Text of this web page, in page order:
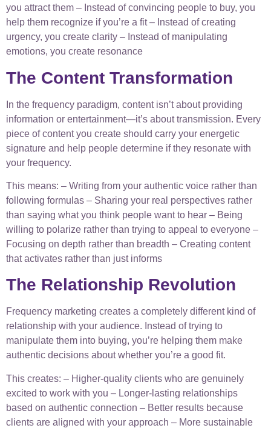
you attract them – Instead of convincing people to buy, you
help them recognize if you’re a fit – Instead of creating
urgency, you create clarity – Instead of manipulating
emotions, you create resonance
The Content Transformation
In the frequency paradigm, content isn’t about providing
information or entertainment—it’s about transmission. Every
piece of content you create should carry your energetic
signature and help people determine if they resonate with
your frequency.
This means: – Writing from your authentic voice rather than
following formulas – Sharing your real perspectives rather
than saying what you think people want to hear – Being
willing to polarize rather than trying to appeal to everyone –
Focusing on depth rather than breadth – Creating content
that activates rather than just informs
The Relationship Revolution
Frequency marketing creates a completely different kind of
relationship with your audience. Instead of trying to
manipulate them into buying, you’re helping them make
authentic decisions about whether you’re a good fit.
This creates: – Higher-quality clients who are genuinely
excited to work with you – Longer-lasting relationships
based on authentic connection – Better results because
clients are aligned with your approach – More sustainable